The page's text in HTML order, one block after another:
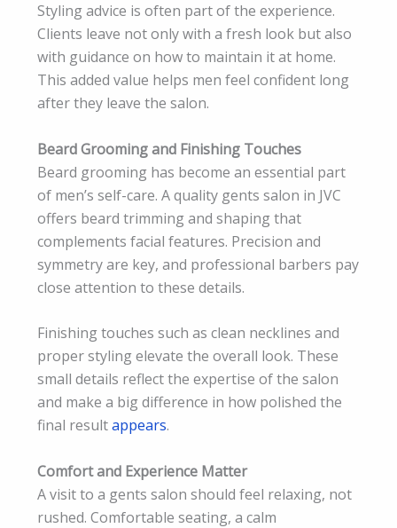
Styling advice is often part of the experience.
Clients leave not only with a fresh look but also
with guidance on how to maintain it at home.
This added value helps men feel confident long
after they leave the salon.
Beard Grooming and Finishing Touches
Beard grooming has become an essential part
of men’s self-care. A quality gents salon in JVC
offers beard trimming and shaping that
complements facial features. Precision and
symmetry are key, and professional barbers pay
close attention to these details.
Finishing touches such as clean necklines and
proper styling elevate the overall look. These
small details reflect the expertise of the salon
and make a big difference in how polished the
final resultappears.
Comfort and Experience Matter
A visit to a gents salon should feel relaxing, not
rushed. Comfortable seating, a calm